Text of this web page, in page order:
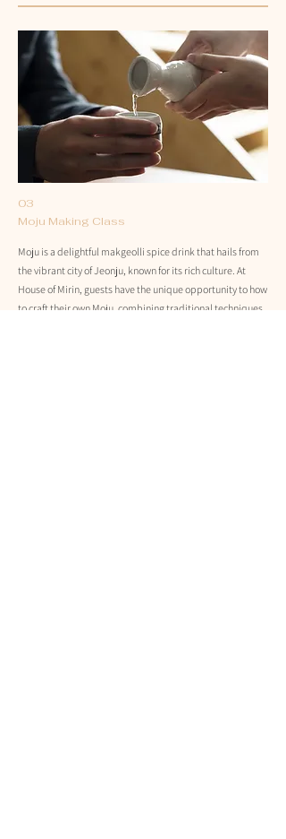
03
Moju Making Class
Moju is a delightful makgeolli spice drink that hails from
the vibrant city of Jeonju, known for its rich culture. At
House of Mirin, guests have the unique opportunity to how
to craft their own Moju, combining traditional techniques